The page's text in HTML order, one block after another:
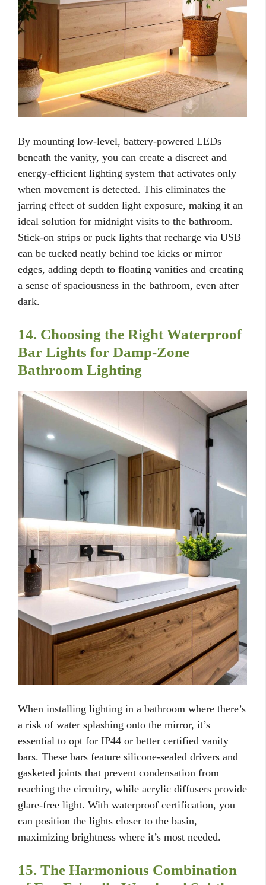
By mounting low-level, battery-powered LEDs
beneath the vanity, you can create a discreet and
energy-efficient lighting system that activates only
when movement is detected. This eliminates the
jarring effect of sudden light exposure, making it an
ideal solution for midnight visits to the bathroom.
Stick-on strips or puck lights that recharge via USB
can be tucked neatly behind toe kicks or mirror
edges, adding depth to floating vanities and creating
a sense of spaciousness in the bathroom, even after
dark.
14. Choosing the Right Waterproof
Bar Lights for Damp-Zone
Bathroom Lighting
When installing lighting in a bathroom where there’s
a risk of water splashing onto the mirror, it’s
essential to opt for IP44 or better certified vanity
bars. These bars feature silicone-sealed drivers and
gasketed joints that prevent condensation from
reaching the circuitry, while acrylic diffusers provide
glare-free light. With waterproof certification, you
can position the lights closer to the basin,
maximizing brightness where it’s most needed.
15. The Harmonious Combination